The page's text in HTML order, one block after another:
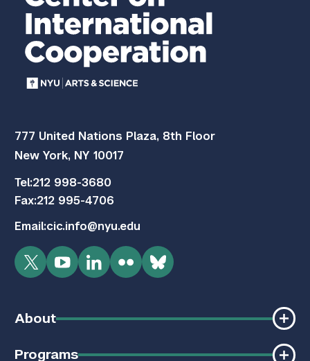
777 United Nations Plaza, 8th Floor
New York, NY 10017
Tel:212 998-3680
Fax:212 995-4706
Email:cic.info@nyu.edu
TwitterYouTubeLinkedInFlickrBluesky
About
Programs